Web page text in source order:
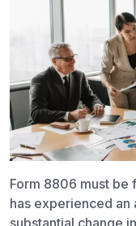
Form 8806 must
has experienced
substantial change